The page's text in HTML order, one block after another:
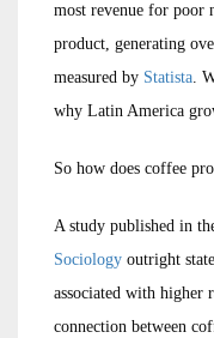
most revenue for poor
product, generating
measured by Statista.
why Latin America
So how does coffee
A study published in
Sociology outright
associated with higher
connection between